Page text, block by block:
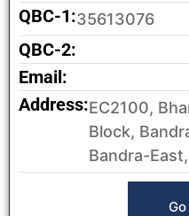
QBC-1:35613076
QBC-2:
Email:
Address:EC2100,
Block,
Bandra-